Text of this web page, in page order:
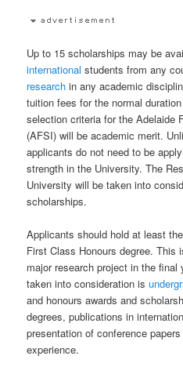
Up to 15 scholarships may be
international students from any
research in any academic
tuition fees for the normal
selection criteria for the Adelaide
(AFSI) will be academic merit.
applicants do not need to be
strength in the University. The
University will be taken into
scholarships.
Applicants should hold at least
First Class Honours degree. This
major research project in the
taken into consideration is
and honours awards and
degrees, publications in
presentation of conference
experience.